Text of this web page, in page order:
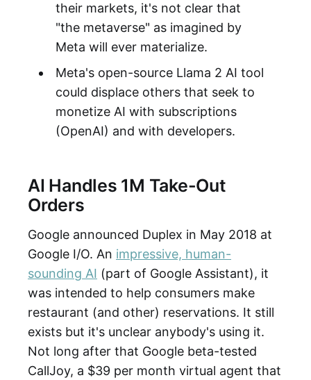
their markets, it's not clear that
"the metaverse" as imagined by
Meta will ever materialize.
Meta's open-source Llama 2 AI tool
could displace others that seek to
monetize AI with subscriptions
(OpenAI) and with developers.
AI Handles 1M Take-Out
Orders
Google announced Duplex in May 2018 at
Google I/O. An impressive, human-
sounding AI (part of Google Assistant), it
was intended to help consumers make
restaurant (and other) reservations. It still
exists but it's unclear anybody's using it.
Not long after that Google beta-tested
CallJoy, a $39 per month virtual agent that